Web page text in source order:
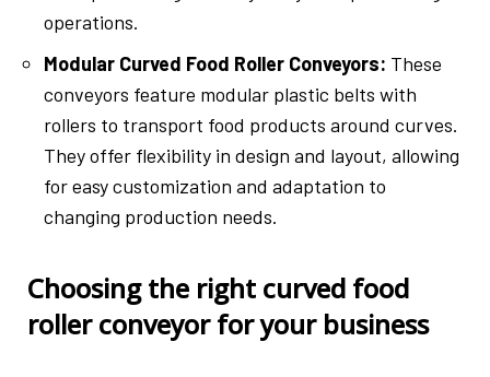
operations.
Modular Curved Food Roller Conveyors: These
conveyors feature modular plastic belts with
rollers to transport food products around curves.
They offer flexibility in design and layout, allowing
for easy customization and adaptation to
changing production needs.
Choosing the right curved food
roller conveyor for your business